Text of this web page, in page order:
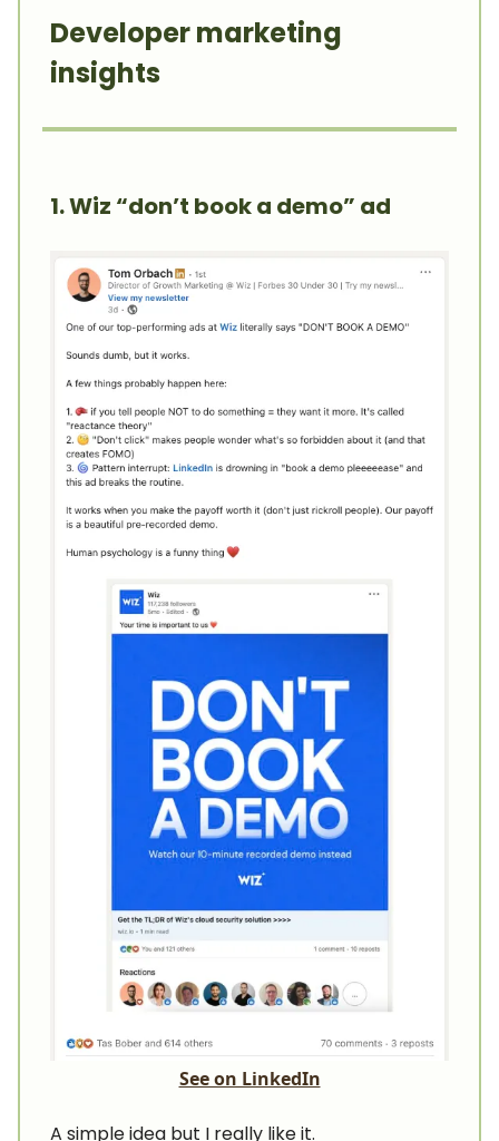
Developer marketing
insights
1. Wiz “don’t book a demo” ad
See on LinkedIn
A simple idea but I really like it.